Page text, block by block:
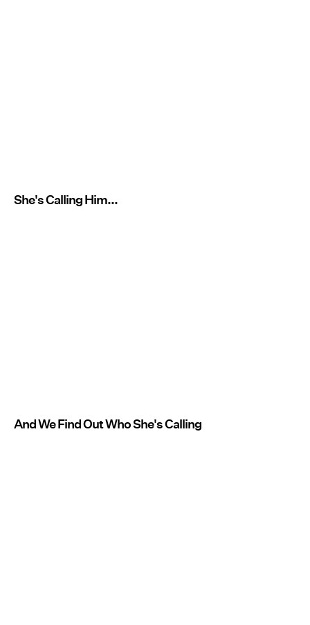
She's Calling Him...
And We Find Out Who She's Calling